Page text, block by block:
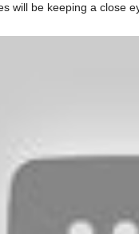
will be keeping a close